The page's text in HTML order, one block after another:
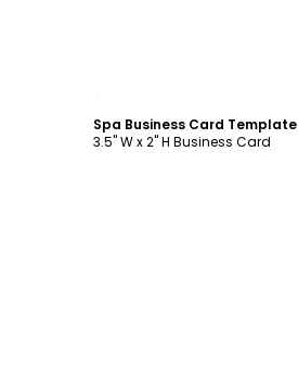
Spa Business Card Template
3.5" W x 2" H Business Card